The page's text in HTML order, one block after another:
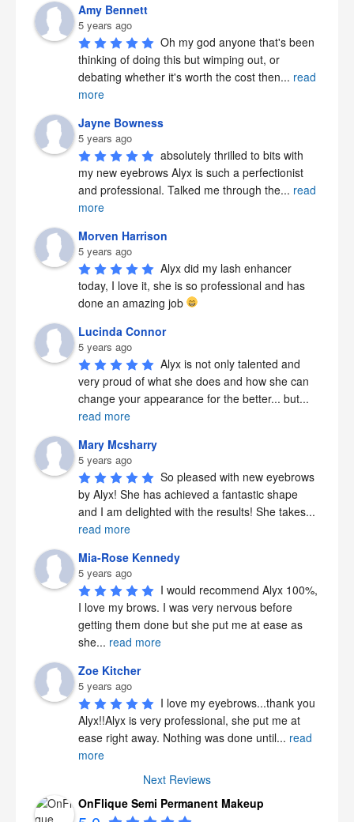
Amy Bennett
5 years ago
Oh my god anyone that's been
thinking of doing this but wimping out, or
debating whether it's worth the cost then... read
more
Jayne Bowness
5 years ago
absolutely thrilled to bits with
my new eyebrows Alyx is such a perfectionist
and professional. Talked me through the... read
more
Morven Harrison
5 years ago
Alyx did my lash enhancer
today, I love it, she is so professional and has
done an amazing job
Lucinda Connor
5 years ago
Alyx is not only talented and
very proud of what she does and how she can
change your appearance for the better... but...
read more
Mary Mcsharry
5 years ago
So pleased with new eyebrows
by Alyx! She has achieved a fantastic shape
and I am delighted with the results! She takes...
read more
Mia-Rose Kennedy
5 years ago
I would recommend Alyx 100%,
I love my brows. I was very nervous before
getting them done but she put me at ease as
she... read more
Zoe Kitcher
5 years ago
I love my eyebrows...thank you
Alyx!!Alyx is very professional, she put me at
ease right away. Nothing was done until... read
more
Next Reviews
OnFlique Semi Permanent Makeup